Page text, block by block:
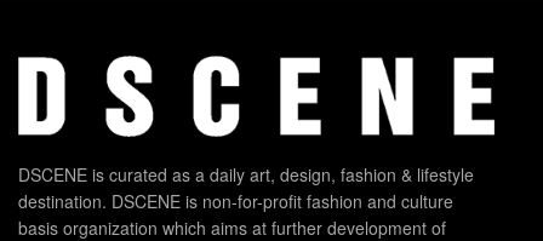
DSCENE is curated as a daily art, design, fashion & lifestyle
destination. DSCENE is non-for-profit fashion and culture
basis organization which aims at further development of